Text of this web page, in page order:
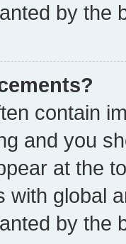
by the
contain
and you
at the
with global
by the